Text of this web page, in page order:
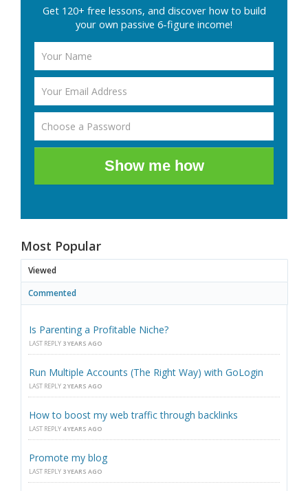
Get 120+ free lessons, and discover how to build
your own passive 6-figure income!
Show me how
Most Popular
Viewed
Commented
Is Parenting a Profitable Niche?
LAST REPLY 3 YEARS AGO
Run Multiple Accounts (The Right Way) with GoLogin
LAST REPLY 2 YEARS AGO
How to boost my web traffic through backlinks
LAST REPLY 4 YEARS AGO
Promote my blog
LAST REPLY 3 YEARS AGO